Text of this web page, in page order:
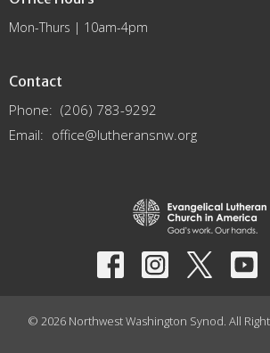
Mon-Thurs | 10am-4pm
Contact
Phone: (206) 783-9292
Email: office@lutheransnw.org
© 2026 Northwest Washington Synod. All